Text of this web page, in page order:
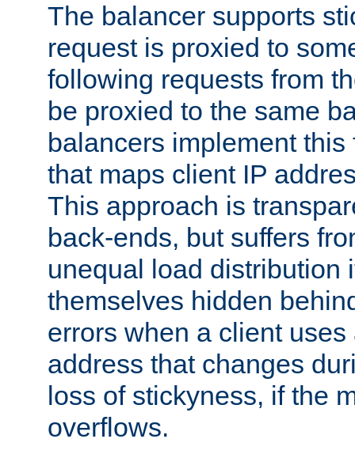
The balancer supports
request is proxied to
following requests from
be proxied to the same
balancers implement
that maps client IP
This approach is
back-ends, but suffers
unequal load distribution
themselves hidden
errors when a client
address that changes
loss of stickyness, if the
overflows.